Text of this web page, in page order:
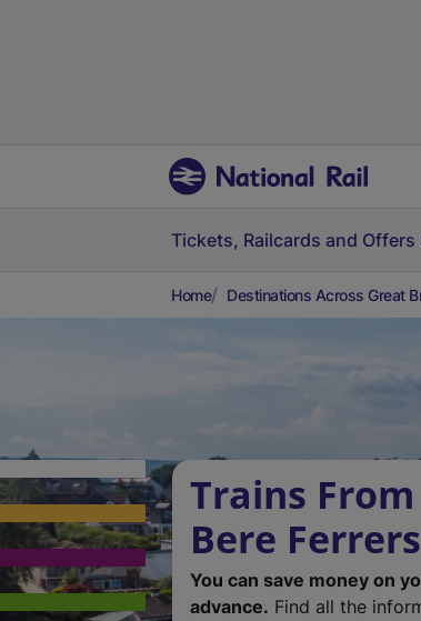
Tickets, Railcards and Offers
Home Destinations Across Great
Trains
Bere Ferrers
You can save money on
advance. Find all the